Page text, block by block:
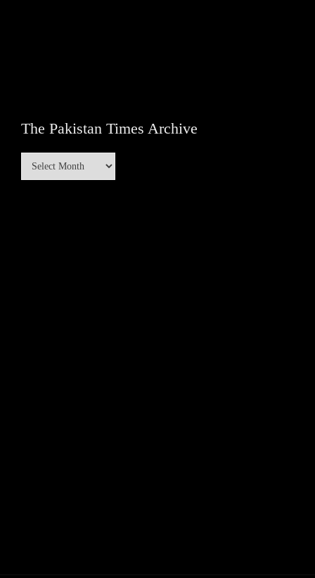
The Pakistan Times Archive
The
Pakistan